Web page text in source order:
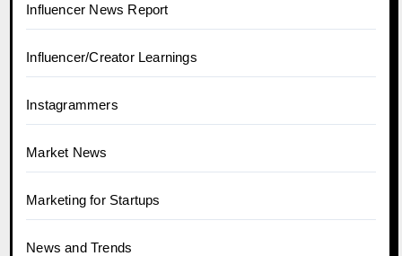
Influencer News Report
Influencer/Creator Learnings
Instagrammers
Market News
Marketing for Startups
News and Trends